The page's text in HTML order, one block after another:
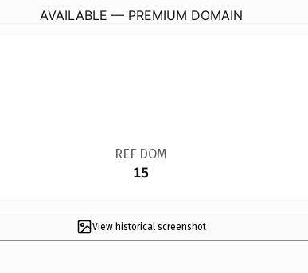
AVAILABLE — PREMIUM DOMAIN
REF DOM
15
View historical screenshot